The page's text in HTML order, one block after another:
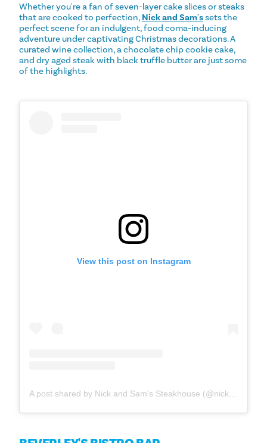
Whether you're a fan of seven-layer cake slices or steaks
that are cooked to perfection, Nick and Sam'ssets the
perfect scene for an indulgent, food coma-inducing
adventure under captivating Christmas decorations. A
curated wine collection, a chocolate chip cookie cake,
and dry aged steak with black truffle butter are just some
of the highlights.
View this post on Instagram